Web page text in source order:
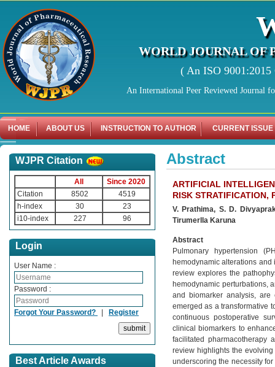
WORLD JOURNAL OF
( An ISO
An International Peer Reviewed Journal
HOME ABOUT US INSTRUCTION TO AUTHOR CURRENT ISSUE
WJPR Citation
All
Since 2020
Citation
8502
4519
h-index
30
23
i10-index
227 96
Login
User Name :
Password :
Forgot Your Password? | Register
Best Article Awards
Abstract
ARTIFICIAL
RISK STRATIFICATION,
V. Prathima, S. D.
Tirumerlla Karuna
Abstract
Pulmonary hypertension
hemodynamic alterations and
review explores the
hemodynamic perturbations,
and biomarker analysis, are
emerged as a transformative
continuous postoperative
clinical biomarkers to
facilitated pharmacotherapy
review highlights the
underscoring the necessity